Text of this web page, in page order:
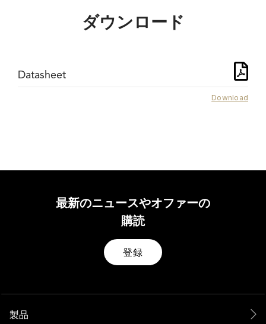
ダウンロード
Datasheet
Download
最新のニュースやオファーの
購読
登録
製品